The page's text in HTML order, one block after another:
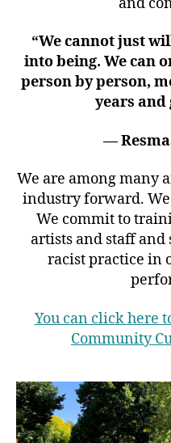
“We cannot just
into being. We can
person by person,
years and
—
We are among many
industry forward. We
We commit to
artists and staff
racist practice in
You can click here
Community